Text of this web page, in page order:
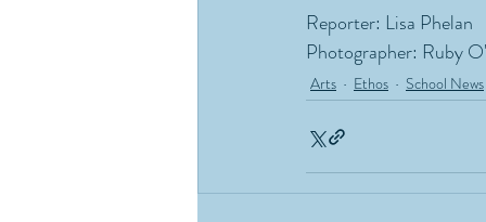
Reporter: Lisa Phelan
Photographer: Ruby
Arts Ethos School News